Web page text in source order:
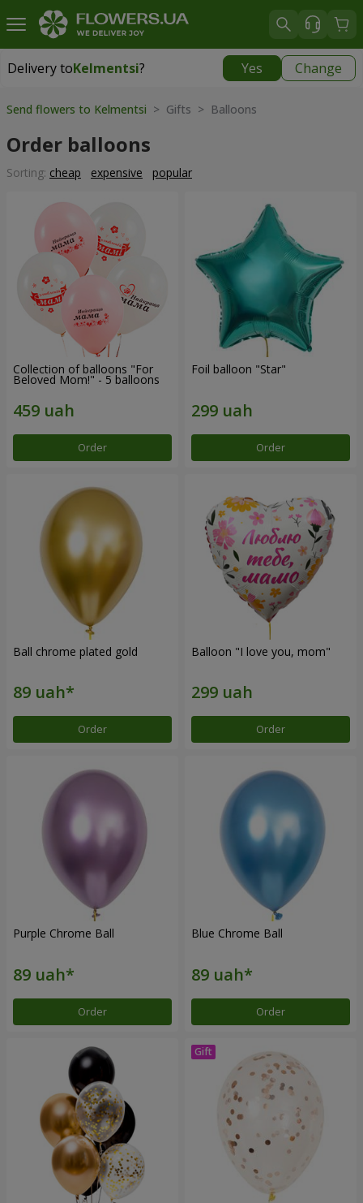
Delivery toKelmentsi? Yes Change
Delivery toKelmentsi|
Send flowers to Kelmentsi > Gifts > Balloons
Order balloons
Sorting: cheap expensive popular
Collection of balloons "For
Beloved Mom!" - 5 balloons
Order
Foil balloon "Star"
Order
Ball chrome plated gold
Order
Balloon "I love you, mom"
Order
Purple Chrome Ball
Order
Blue Chrome Ball
Order